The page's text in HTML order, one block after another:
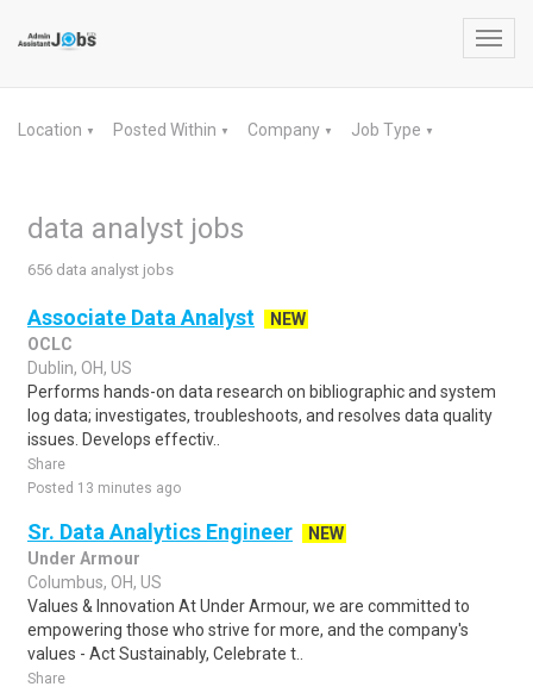
Location ▼ Posted Within ▼ Company ▼ Job Type ▼
data analyst jobs
656 data analyst jobs
Associate Data Analyst
NEW
OCLC
Dublin, OH, US
Performs hands-on data research on bibliographic and system
log data; investigates, troubleshoots, and resolves data quality
issues. Develops effectiv..
Share
Posted 13 minutes ago
Sr. Data Analytics Engineer
NEW
Under Armour
Columbus, OH, US
Values & Innovation At Under Armour, we are committed to
empowering those who strive for more, and the company's
values - Act Sustainably, Celebrate t..
Share